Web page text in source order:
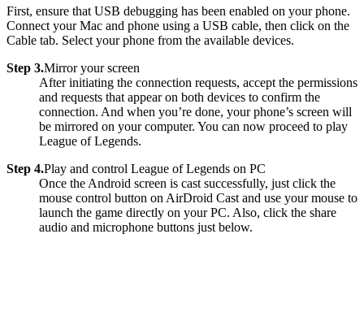
First, ensure that USB debugging has been enabled on your phone.
Connect your Mac and phone using a USB cable, then click on the
Cable tab. Select your phone from the available devices.
Step 3.Mirror your screen
After initiating the connection requests, accept the permissions
and requests that appear on both devices to confirm the
connection. And when you’re done, your phone’s screen will
be mirrored on your computer. You can now proceed to play
League of Legends.
Step 4.Play and control League of Legends on PC
Once the Android screen is cast successfully, just click the
mouse control button on AirDroid Cast and use your mouse to
launch the game directly on your PC. Also, click the share
audio and microphone buttons just below.